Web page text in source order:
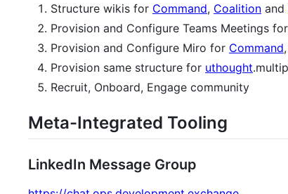
Structure wikis for Command, Coalition and
Provision and Configure Teams Meetings for
Provision and Configure Miro for Command,
Provision same structure for uthought
Recruit, Onboard, Engage community
Meta-Integrated Tooling
LinkedIn Message Group